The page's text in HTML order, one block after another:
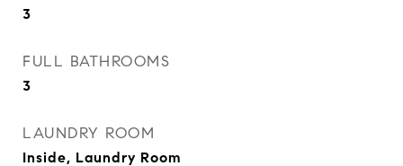
3
FULL BATHROOMS
3
LAUNDRY ROOM
Inside, Laundry Room